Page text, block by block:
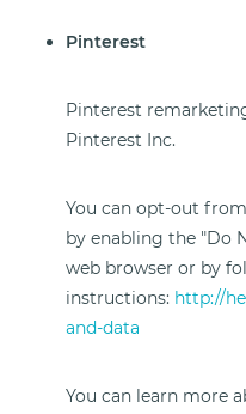
Pinterest
Pinterest
Pinterest Inc.
You can opt-out
by enabling the "Do
web browser or by
instructions: http://
and-data
You can learn more